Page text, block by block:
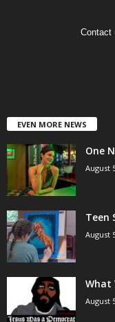
Contact
EVEN MORE NEWS
One
August
Teen
August
What
August